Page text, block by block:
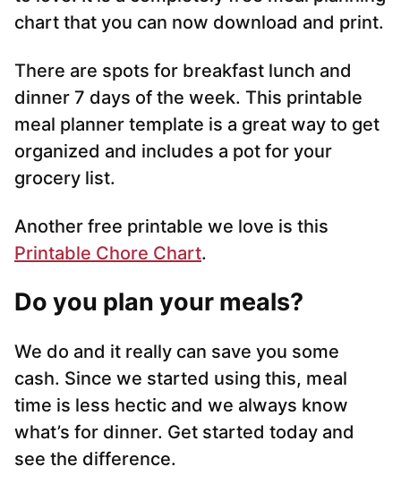
chart that you can now download and print.
There are spots for breakfast lunch and
dinner 7 days of the week. This printable
meal planner template is a great way to get
organized and includes a pot for your
grocery list.
Another free printable we love is this
Printable Chore Chart.
Do you plan your meals?
We do and it really can save you some
cash. Since we started using this, meal
time is less hectic and we always know
what’s for dinner. Get started today and
see the difference.